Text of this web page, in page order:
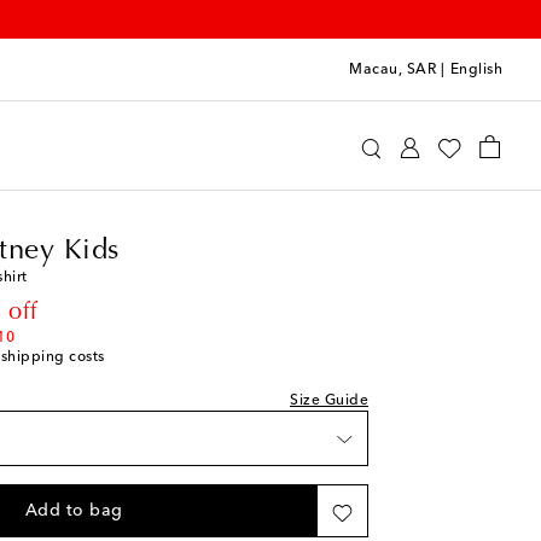
Macau, SAR English
Kids
off
costs
Size Guide
Add to bag